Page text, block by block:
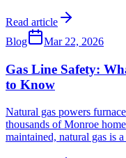
Read article
Blog
Mar 22, 2026
Gas Line Safety:
to Know
Natural gas powers
thousands of Monroe
maintained, natural gas is a